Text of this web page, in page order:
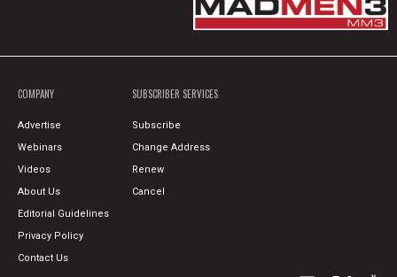
COMPANY
Advertise
Webinars
Videos
About Us
Editorial Guidelines
Privacy Policy
Contact Us
SUBSCRIBER SERVICES
Subscribe
Change Address
Renew
Cancel